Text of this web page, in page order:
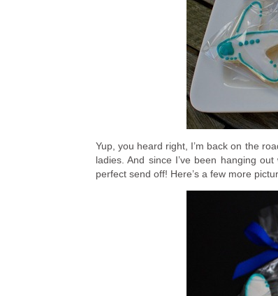
Yup, you heard right, I’m back on the
ladies. And since I’ve been hanging
perfect send off! Here’s a few more